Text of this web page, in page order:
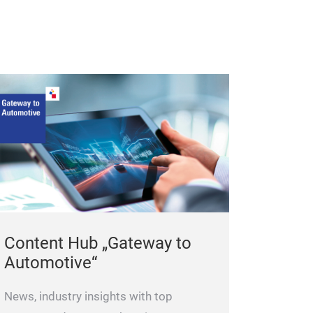
Content Hub „Gateway to
Automotive“
News, industry insights with top